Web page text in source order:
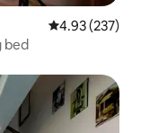
4.93 out of 5
4.93 (237)
bed